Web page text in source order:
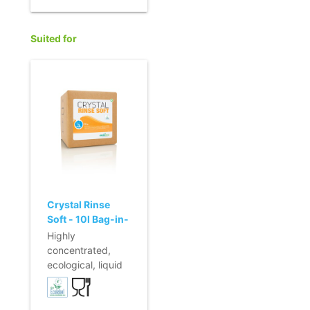
coding
- Incl. connection
Suited for
Crystal Rinse
Soft - 10l Bag-in-
Box
Highly
concentrated,
ecological, liquid
rinsing agent for
automatic dosing.